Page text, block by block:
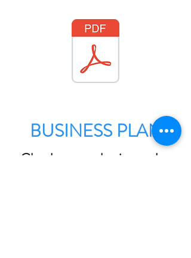
BUSINESS PLAN
Check out our business plan